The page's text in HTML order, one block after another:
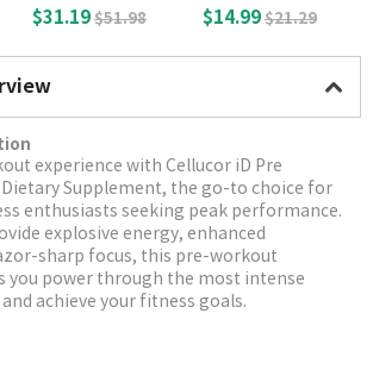
$31.19$51.98
blets
$14.99$21.29
experience with Cellucor iD Pre
Supplement, the go-to choice for
enthusiasts seeking peak performance.
explosive energy, enhanced
sharp focus, this pre-workout
you power through the most intense
achieve your fitness goals.